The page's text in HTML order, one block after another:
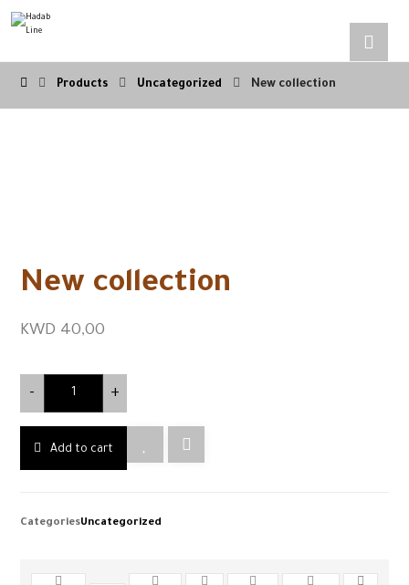
Products Uncategorized New collection
New collection
KWD 40,00
- +
Add to cart
CategoriesUncategorized